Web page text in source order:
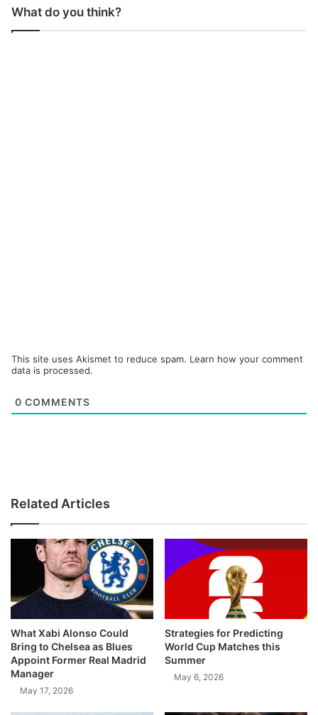
What do you think?
This site uses Akismet to reduce spam. Learn how your comment
data is processed.
0 COMMENTS
Related Articles
What Xabi Alonso Could
Bring to Chelsea as Blues
Appoint Former Real Madrid
Manager
May 17, 2026
Strategies for Predicting
World Cup Matches this
Summer
May 6, 2026